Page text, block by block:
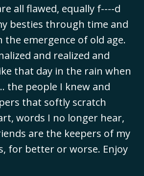
all flawed, equally f----d
besties through time and
the emergence of old age.
and realized and
that day in the rain when
the people I knew and
that softly scratch
words I no longer hear,
are the keepers of my
for better or worse. Enjoy